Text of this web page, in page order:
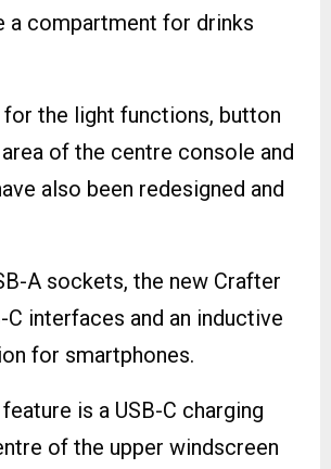
a compartment for drinks
the light functions, button
of the centre console and
also been redesigned and
A sockets, the new Crafter
C interfaces and an inductive
for smartphones.
is a USB-C charging
of the upper windscreen